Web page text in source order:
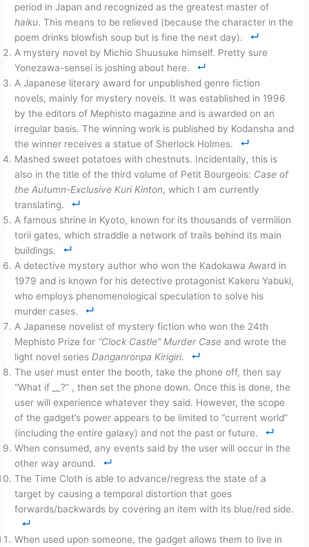
period in Japan and recognized as the greatest master of
haiku. This means to be relieved (because the character in the
poem drinks blowfish soup but is fine the next day).
A mystery novel by Michio Shuusuke himself. Pretty sure
Yonezawa-sensei is joshing about here.
A Japanese literary award for unpublished genre fiction
novels, mainly for mystery novels. It was established in 1996
by the editors of Mephisto magazine and is awarded on an
irregular basis. The winning work is published by Kodansha and
the winner receives a statue of Sherlock Holmes.
Mashed sweet potatoes with chestnuts. Incidentally, this is
also in the title of the third volume of Petit Bourgeois: Case of
the Autumn-Exclusive Kuri Kinton, which I am currently
translating.
A famous shrine in Kyoto, known for its thousands of vermilion
torii gates, which straddle a network of trails behind its main
buildings.
A detective mystery author who won the Kadokawa Award in
1979 and is known for his detective protagonist Kakeru Yabuki,
who employs phenomenological speculation to solve his
murder cases.
A Japanese novelist of mystery fiction who won the 24th
Mephisto Prize for “Clock Castle” Murder Case and wrote the
light novel seriesDanganronpa Kirigiri.
The user must enter the booth, take the phone off, then say
“What if
__?” , then set the phone down. Once this is done, the
user will experience whatever they said. However, the scope
of the gadget’s power appears to be limited to “current world”
(including the entire galaxy) and not the past or future.
When consumed, any events said by the user will occur in the
other way around.
The Time Cloth is able to advance/regress the state of a
target by causing a temporal distortion that goes
forwards/backwards by covering an item with its blue/red side.
When used upon someone, the gadget allows them to live in